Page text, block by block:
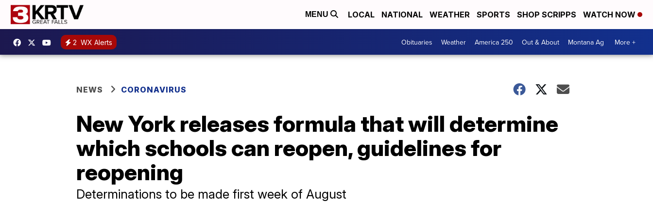
MENU LOCAL NATIONAL WEATHER SPORTS SHOP SCRIPPS WATCH NOW
2 WX Alerts Obituaries Weather America 250 Out & About Montana Ag More +
NEWS CORONAVIRUS
New York releases formula that will determine
which schools can reopen, guidelines for
reopening
Determinations to be made first week of August